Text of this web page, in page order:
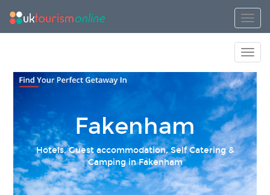
Fakenham
Hotels, Guest accommodation, Self Catering &
Camping in Fakenham